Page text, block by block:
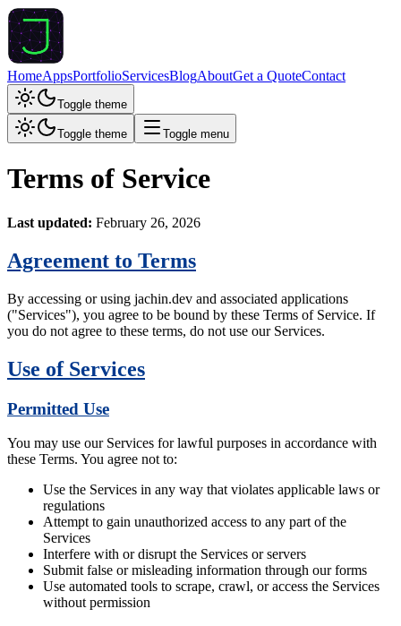
HomeAppsPortfolioServicesBlogAboutGet a QuoteContact
Toggle theme
Toggle theme Toggle menu
Terms of Service
Last updated: February 26, 2026
Agreement to Terms
By accessing or using jachin.dev and associated applications
("Services"), you agree to be bound by these Terms of Service. If
you do not agree to these terms, do not use our Services.
Use of Services
Permitted Use
You may use our Services for lawful purposes in accordance with
these Terms. You agree not to:
Use the Services in any way that violates applicable laws or
regulations
Attempt to gain unauthorized access to any part of the
Services
Interfere with or disrupt the Services or servers
Submit false or misleading information through our forms
Use automated tools to scrape, crawl, or access the Services
without permission